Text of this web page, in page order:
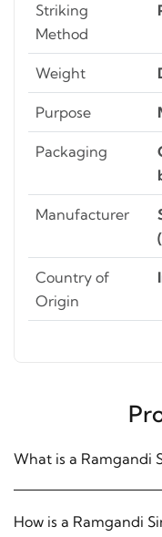
Striking
Method
Weight
Purpose
Packaging
Manufacturer
Country of
Origin
What is a Ramgandi
How is a Ramgandi